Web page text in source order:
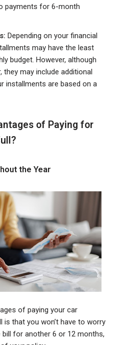
payments for 6-month
Depending on your financial
may have the least
budget. However, although
they may include additional
installments are based on a
of Paying for
the Year
of paying your car
is that you won’t have to worry
for another 6 or 12 months,